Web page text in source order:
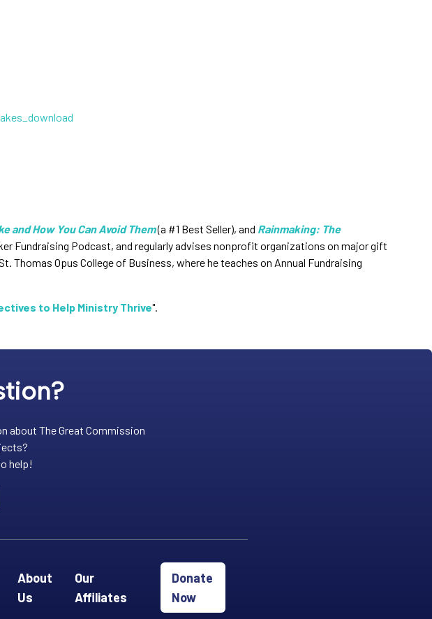
and How You Can Avoid Them(a #1 Best Seller), and Rainmaking: The
Fundraising Podcast, and regularly advises nonprofit organizations on major gift
Opus College of Business, where he teaches on Annual Fundraising
to Help Ministry Thrive".
about The Great Commission
help!
About
Us
Our
Affiliates
Donate
Now